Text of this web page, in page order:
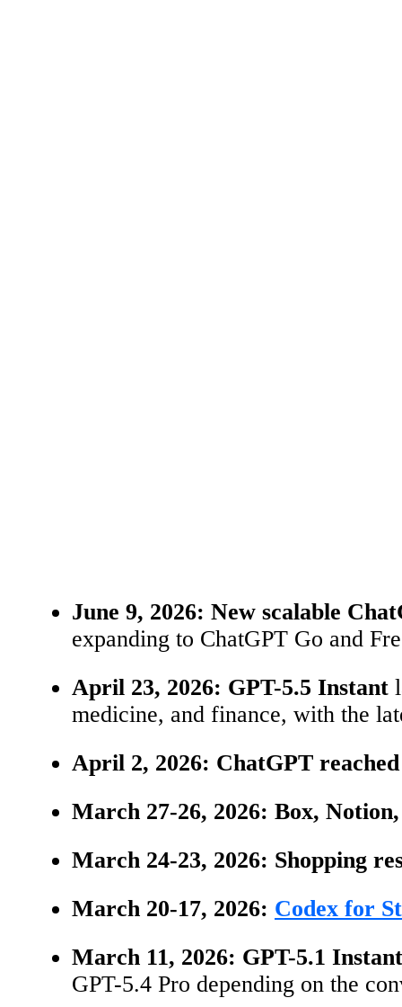
June 9, 2026: New scalable
expanding to ChatGPT Go and
April 23, 2026: GPT-5.5 Instant
medicine, and finance, with the
April 2, 2026: ChatGPT
March 27-26, 2026: Box,
March 24-23, 2026: Shopping
March 20-17, 2026: Codex for
March 11, 2026: GPT-5.1
GPT-5.4 Pro depending on the